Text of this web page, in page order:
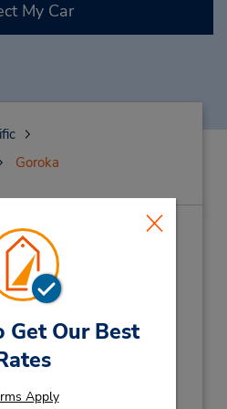
Get Our Best
Apply
My Car
Goroka
& Nearby
(675) 732 1150